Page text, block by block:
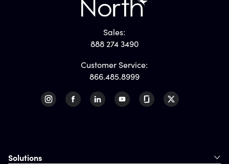
Sales:
888 274 3490
Customer Service:
866.485.8999
Solutions